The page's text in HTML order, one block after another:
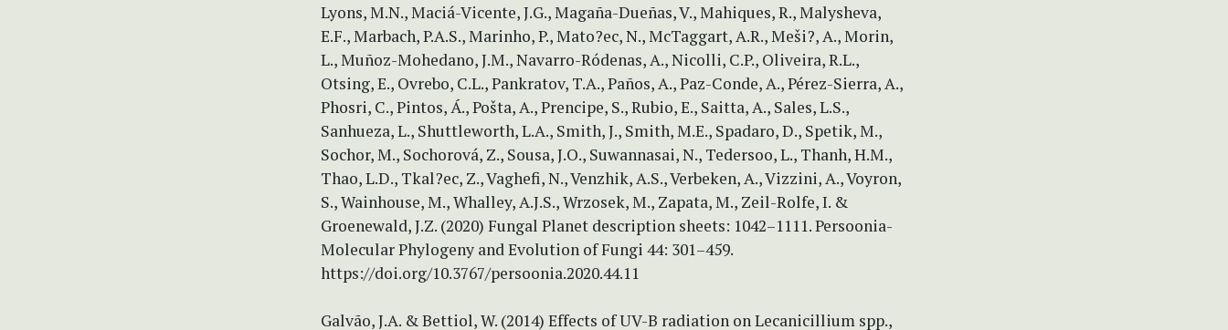
Lyons, M.N., Maciá-Vicente, J.G., Magaña-Dueñas, V., Mahiques, R., Malysheva,
E.F., Marbach, P.A.S., Marinho, P., Mato?ec, N., McTaggart, A.R., Meši?, A., Morin,
L., Muñoz-Mohedano, J.M., Navarro-Ródenas, A., Nicolli, C.P., Oliveira, R.L.,
Otsing, E., Ovrebo, C.L., Pankratov, T.A., Paños, A., Paz-Conde, A., Pérez-Sierra, A.,
Phosri, C., Pintos, Á., Pošta, A., Prencipe, S., Rubio, E., Saitta, A., Sales, L.S.,
Sanhueza, L., Shuttleworth, L.A., Smith, J., Smith, M.E., Spadaro, D., Spetik, M.,
Sochor, M., Sochorová, Z., Sousa, J.O., Suwannasai, N., Tedersoo, L., Thanh, H.M.,
Thao, L.D., Tkal?ec, Z., Vaghefi, N., Venzhik, A.S., Verbeken, A., Vizzini, A., Voyron,
S., Wainhouse, M., Whalley, A.J.S., Wrzosek, M., Zapata, M., Zeil-Rolfe, I. &
Groenewald, J.Z. (2020) Fungal Planet description sheets: 1042–1111. Persoonia-
Molecular Phylogeny and Evolution of Fungi 44: 301–459.
https://doi.org/10.3767/persoonia.2020.44.11
Galvão, J.A. & Bettiol, W. (2014) Effects of UV-B radiation on Lecanicillium spp.,